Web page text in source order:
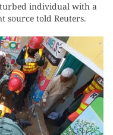
individual with a
source told Reuters.